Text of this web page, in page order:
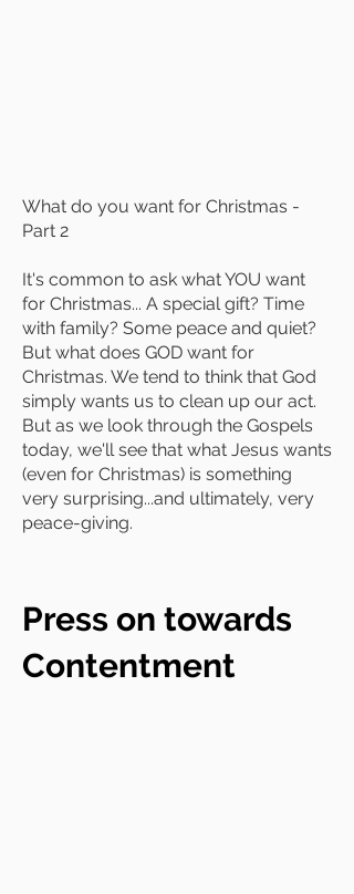
What do you want for Christmas -
Part 2
It's common to ask what YOU want
for Christmas... A special gift? Time
with family? Some peace and quiet?
But what does GOD want for
Christmas. We tend to think that God
simply wants us to clean up our act.
But as we look through the Gospels
today, we'll see that what Jesus wants
(even for Christmas) is something
very surprising...and ultimately, very
peace-giving.
Press on towards
Contentment